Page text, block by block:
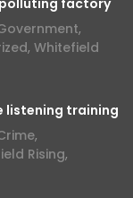
,
, Whitefield
listening training
,
Rising,